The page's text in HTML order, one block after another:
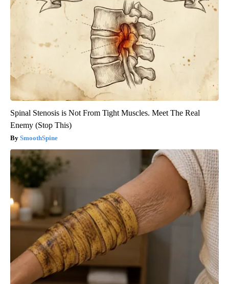
Spinal Stenosis is Not From Tight Muscles. Meet The Real
Enemy (Stop This)
SmoothSpine